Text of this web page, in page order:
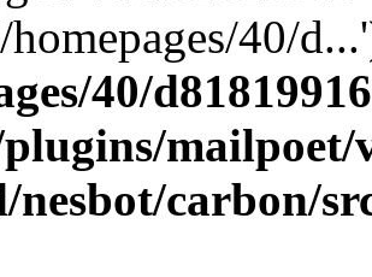
homepages/40/
40/
mailpoet/
nesbot/carbon/